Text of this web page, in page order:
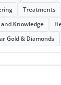
Treatments
Knowledge
Gold & Diamonds